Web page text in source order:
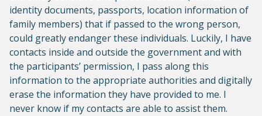
identity documents, passports, location information of
family members) that if passed to the wrong person,
could greatly endanger these individuals. Luckily, I have
contacts inside and outside the government and with
the participants’ permission, I pass along this
information to the appropriate authorities and digitally
erase the information they have provided to me. I
never know if my contacts are able to assist them.